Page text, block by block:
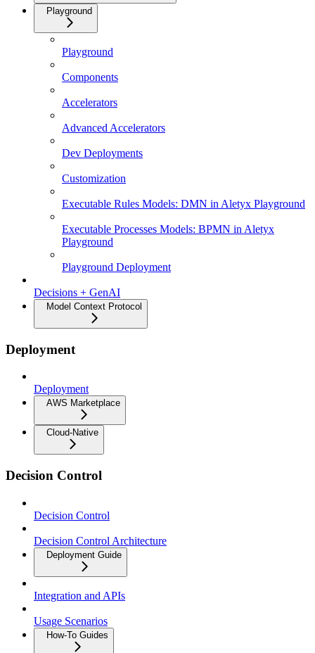
Playground
Playground
Components
Accelerators
Advanced Accelerators
Dev Deployments
Customization
Executable Rules Models: DMN in Aletyx Playground
Executable Processes Models: BPMN in Aletyx
Playground
Playground Deployment
Decisions + GenAI
Model Context Protocol
Deployment
Deployment
AWS Marketplace
Cloud-Native
Decision Control
Decision Control
Decision Control Architecture
Deployment Guide
Integration and APIs
Usage Scenarios
How-To Guides